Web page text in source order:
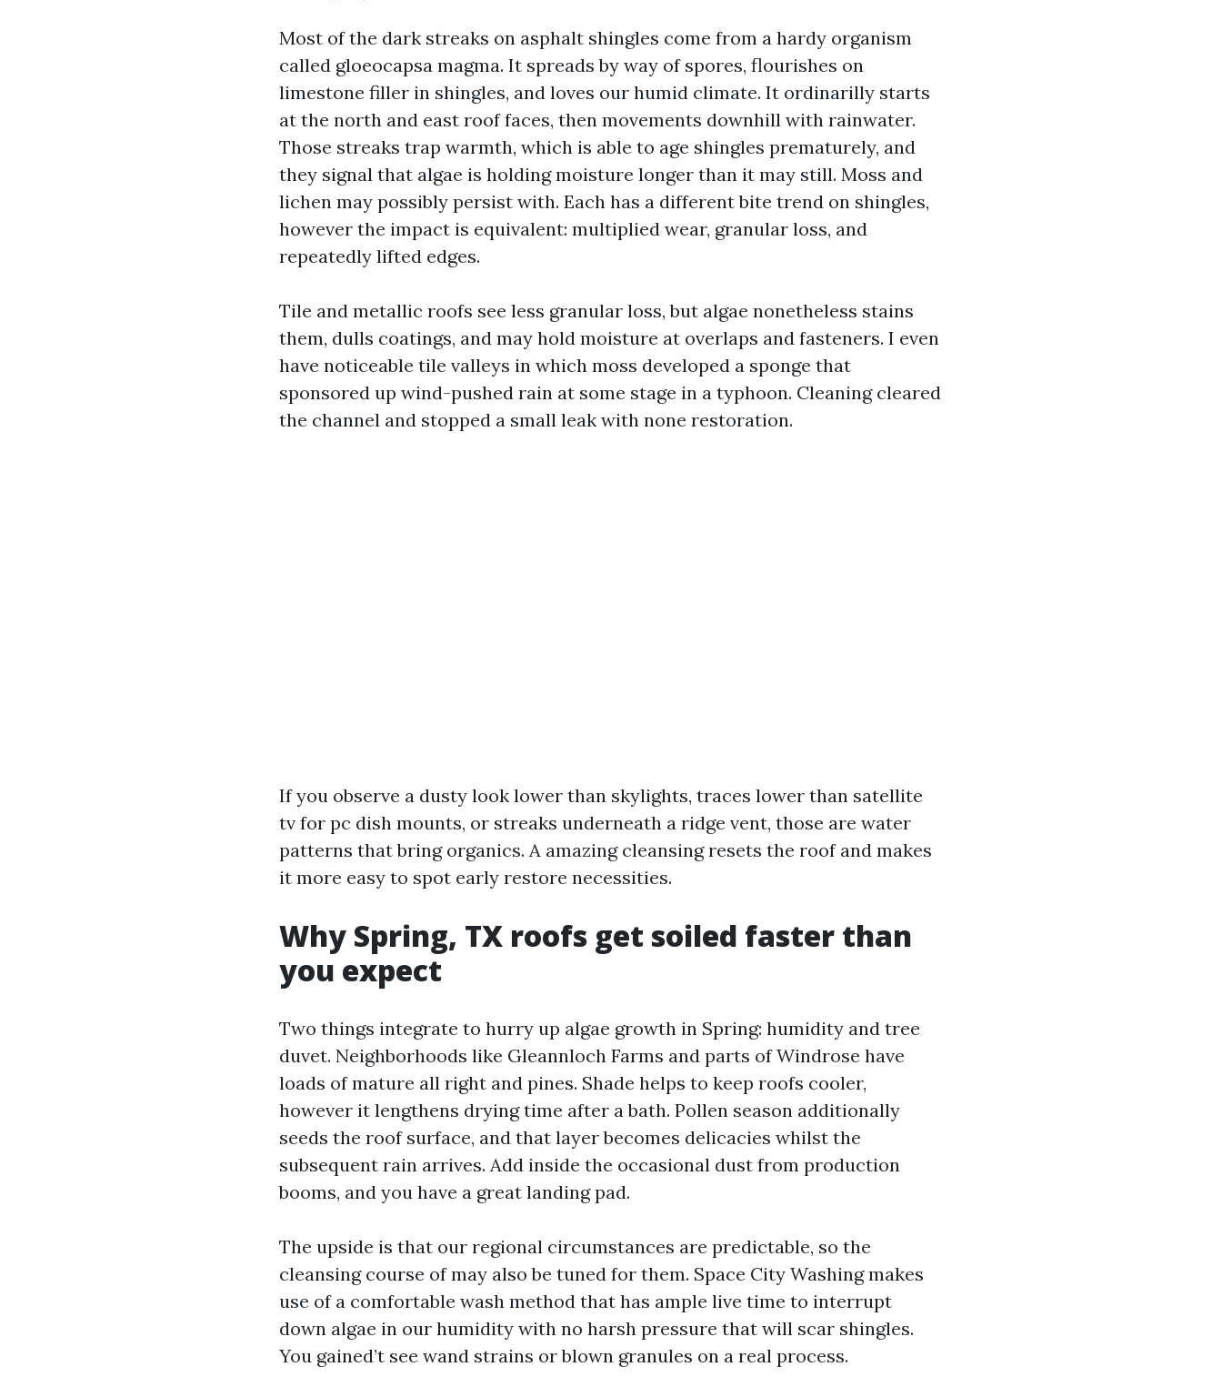
Most of the dark streaks on asphalt shingles come from a hardy organism
called gloeocapsa magma. It spreads by way of spores, flourishes on
limestone filler in shingles, and loves our humid climate. It ordinarilly starts
at the north and east roof faces, then movements downhill with rainwater.
Those streaks trap warmth, which is able to age shingles prematurely, and
they signal that algae is holding moisture longer than it may still. Moss and
lichen may possibly persist with. Each has a different bite trend on shingles,
however the impact is equivalent: multiplied wear, granular loss, and
repeatedly lifted edges.
Tile and metallic roofs see less granular loss, but algae nonetheless stains
them, dulls coatings, and may hold moisture at overlaps and fasteners. I even
have noticeable tile valleys in which moss developed a sponge that
sponsored up wind-pushed rain at some stage in a typhoon. Cleaning cleared
the channel and stopped a small leak with none restoration.
If you observe a dusty look lower than skylights, traces lower than satellite
tv for pc dish mounts, or streaks underneath a ridge vent, those are water
patterns that bring organics. A amazing cleansing resets the roof and makes
it more easy to spot early restore necessities.
Why Spring, TX roofs get soiled faster than
you expect
Two things integrate to hurry up algae growth in Spring: humidity and tree
duvet. Neighborhoods like Gleannloch Farms and parts of Windrose have
loads of mature all right and pines. Shade helps to keep roofs cooler,
however it lengthens drying time after a bath. Pollen season additionally
seeds the roof surface, and that layer becomes delicacies whilst the
subsequent rain arrives. Add inside the occasional dust from production
booms, and you have a great landing pad.
The upside is that our regional circumstances are predictable, so the
cleansing course of may also be tuned for them. Space City Washing makes
use of a comfortable wash method that has ample live time to interrupt
down algae in our humidity with no harsh pressure that will scar shingles.
You gained’t see wand strains or blown granules on a real process.